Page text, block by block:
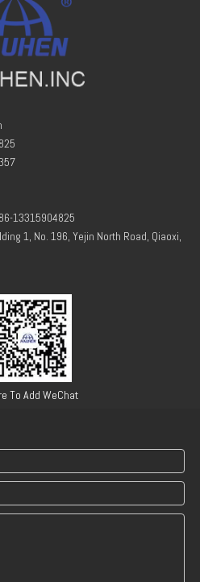
Deutz 02138545 01304581 FL912 /FL913/FL914 Oil delivery valve
DEUTZ 04217268 04216253 BF6L914 C Cable Harness
13315904825
1, No. 196, Yejin North Road, Qiaoxi,
To Add WeChat